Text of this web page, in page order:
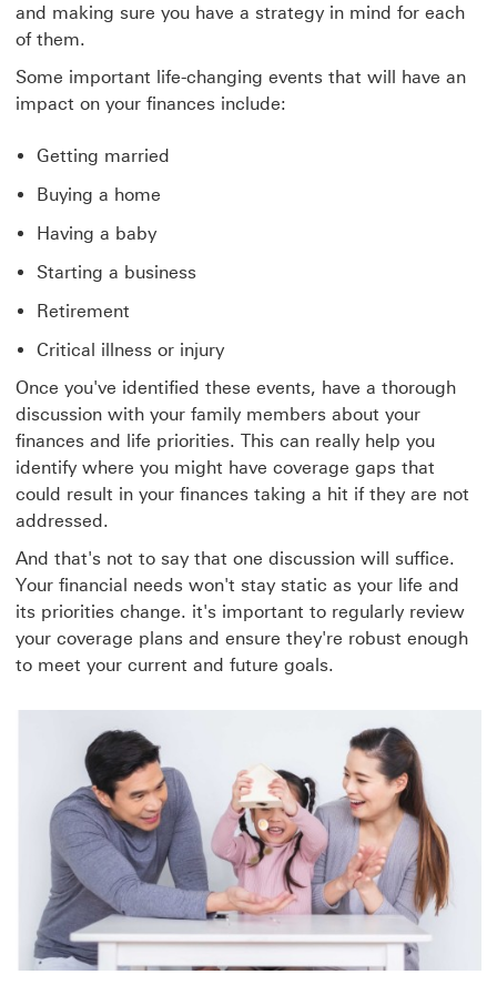
and making sure you have a strategy in mind for each
of them.
Some important life-changing events that will have an
impact on your finances include:
Getting married
Buying a home
Having a baby
Starting a business
Retirement
Critical illness or injury
Once you've identified these events, have a thorough
discussion with your family members about your
finances and life priorities. This can really help you
identify where you might have coverage gaps that
could result in your finances taking a hit if they are not
addressed.
And that's not to say that one discussion will suffice.
Your financial needs won't stay static as your life and
its priorities change. it's important to regularly review
your coverage plans and ensure they're robust enough
to meet your current and future goals.